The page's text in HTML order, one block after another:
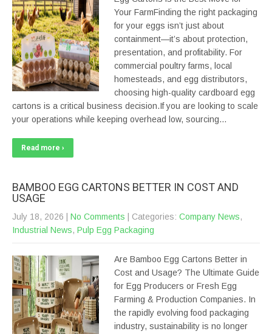
Your FarmFinding the right packaging
for your eggs isn’t just about
containment—it’s about protection,
presentation, and profitability. For
commercial poultry farms, local
homesteads, and egg distributors,
choosing high-quality cardboard egg
cartons is a critical business decision.If you are looking to scale
your operations while keeping overhead low, sourcing…
Read more ›
BAMBOO EGG CARTONS BETTER IN COST AND
USAGE
July 18, 2026 No Comments | Categories: Company News,
Industrial News, Pulp Egg Packaging
Are Bamboo Egg Cartons Better in
Cost and Usage? The Ultimate Guide
for Egg Producers or Fresh Egg
Farming & Production Companies. In
the rapidly evolving food packaging
industry, sustainability is no longer